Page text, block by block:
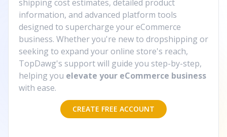
shipping cost estimates, detailed product
information, and advanced platform tools
designed to supercharge your eCommerce
business. Whether you're new to dropshipping or
seeking to expand your online store's reach,
TopDawg's support will guide you step-by-step,
helping you elevate your eCommerce business
with ease.
CREATE FREE ACCOUNT